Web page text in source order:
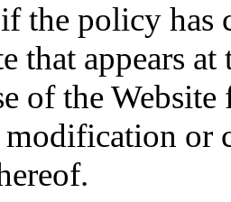
the policy has
that appears
of the
modification or